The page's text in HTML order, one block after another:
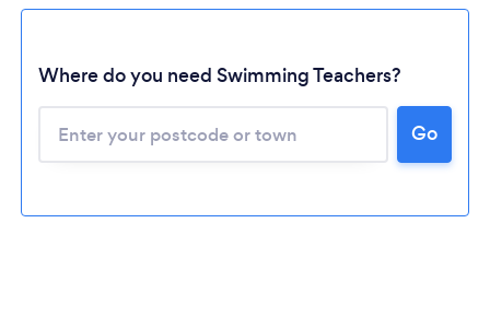
Loading...
Please wait ...
Where do you need Swimming Teachers?
Go